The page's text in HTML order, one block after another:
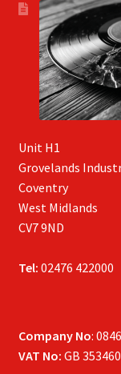
Unit H1
Grovelands
Coventry
West Midlands
CV7 9ND
Tel: 02476 422000
Company No:
VAT No: GB